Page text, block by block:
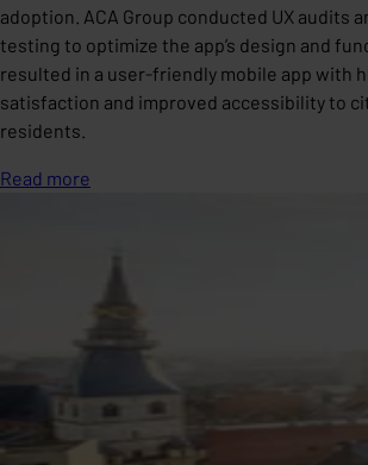
adoption. ACA Group conducted UX audits
testing to optimize the app’s design and
resulted in a user-friendly mobile app with
satisfaction and improved accessibility to
residents.
Read more